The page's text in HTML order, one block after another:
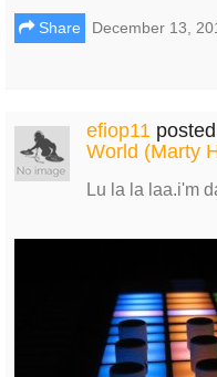
Share December 13,
efiop11
World (Marty
Lu la la laa.i'm